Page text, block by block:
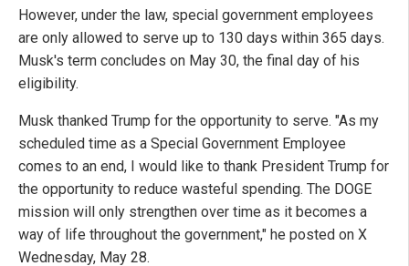
However, under the law, special government employees
are only allowed to serve up to 130 days within 365 days.
Musk's term concludes on May 30, the final day of his
eligibility.
Musk thanked Trump for the opportunity to serve. "As my
scheduled time as a Special Government Employee
comes to an end, I would like to thank President Trump for
the opportunity to reduce wasteful spending. The DOGE
mission will only strengthen over time as it becomes a
way of life throughout the government," he posted on X
Wednesday, May 28.